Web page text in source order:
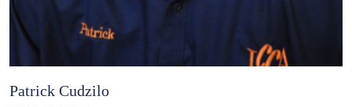
Patrick Cudzilo